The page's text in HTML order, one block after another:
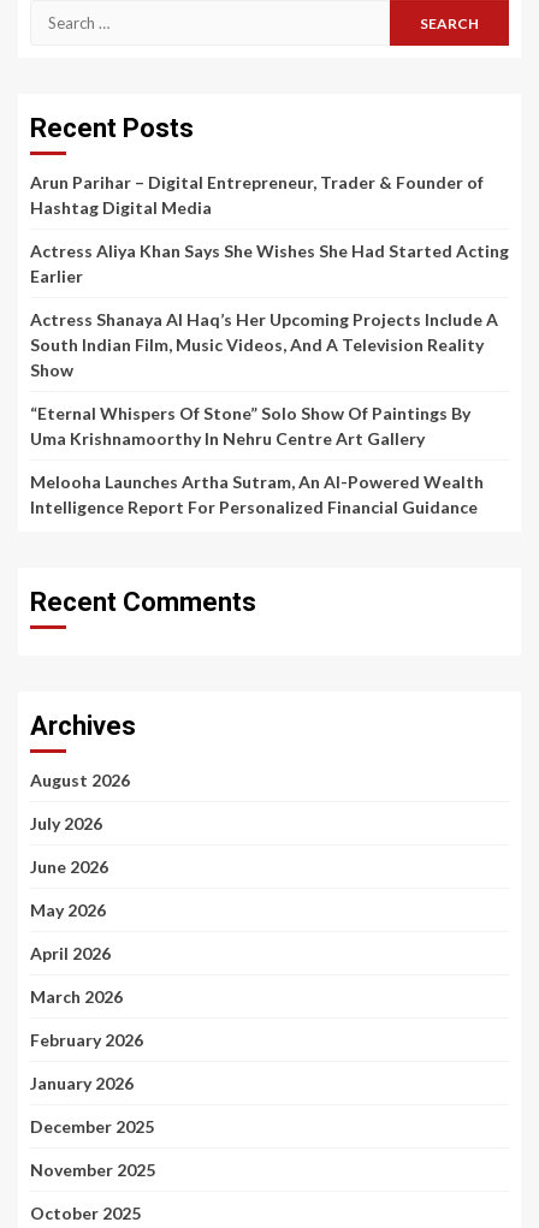
Search
Recent Posts
Arun Parihar – Digital Entrepreneur, Trader & Founder of
Hashtag Digital Media
Actress Aliya Khan Says She Wishes She Had Started Acting
Earlier
Actress Shanaya Al Haq’s Her Upcoming Projects Include A
South Indian Film, Music Videos, And A Television Reality
Show
“Eternal Whispers Of Stone” Solo Show Of Paintings By
Uma Krishnamoorthy In Nehru Centre Art Gallery
Melooha Launches Artha Sutram, An AI-Powered Wealth
Intelligence Report For Personalized Financial Guidance
Recent Comments
Archives
August 2026
July 2026
June 2026
May 2026
April 2026
March 2026
February 2026
January 2026
December 2025
November 2025
October 2025